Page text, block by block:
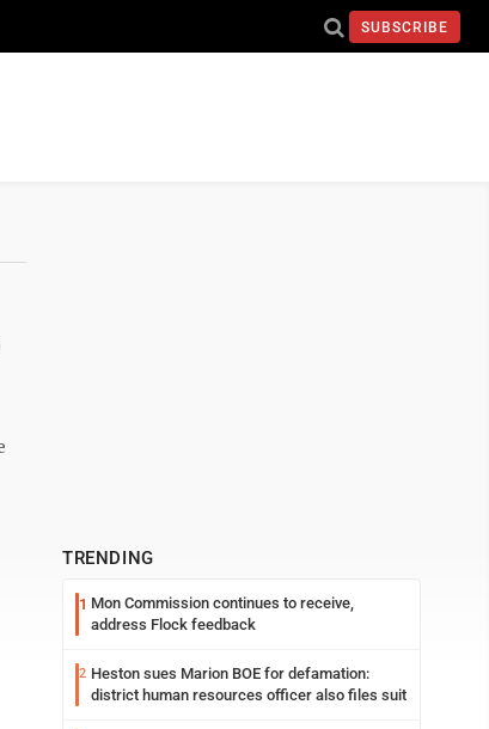
SUBSCRIBE
TRENDING
1 Mon Commission continues to receive,
address Flock feedback
2 Heston sues Marion BOE for defamation:
district human resources officer also files suit